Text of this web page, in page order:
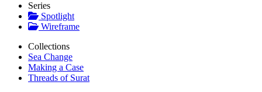
Series
Spotlight
Wireframe
Collections
Sea Change
Making a Case
Threads of Surat